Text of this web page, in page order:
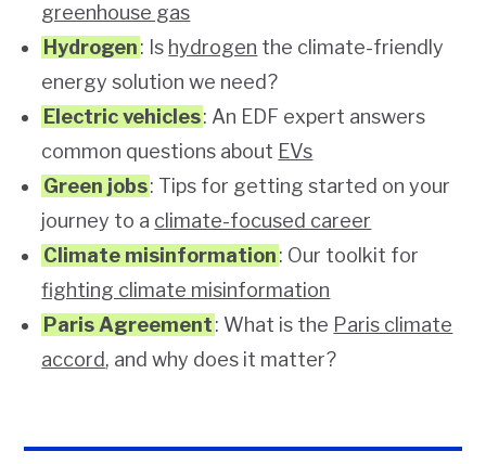
greenhouse gas
Hydrogen: Is hydrogen the climate-friendly
energy solution we need?
Electric vehicles: An EDF expert answers
common questions about EVs
Green jobs: Tips for getting started on your
journey to a climate-focused career
Climate misinformation: Our toolkit for
fighting climate misinformation
Paris Agreement: What is the Paris climate
accord, and why does it matter?